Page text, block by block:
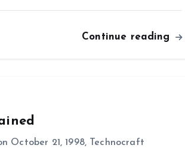
Continue reading
October 21, 1998, Technocraft